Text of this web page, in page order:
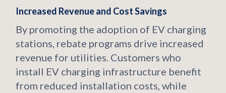
Increased Revenue and Cost Savings
By promoting the adoption of EV charging
stations, rebate programs drive increased
revenue for utilities. Customers who
install EV charging infrastructure benefit
from reduced installation costs, while